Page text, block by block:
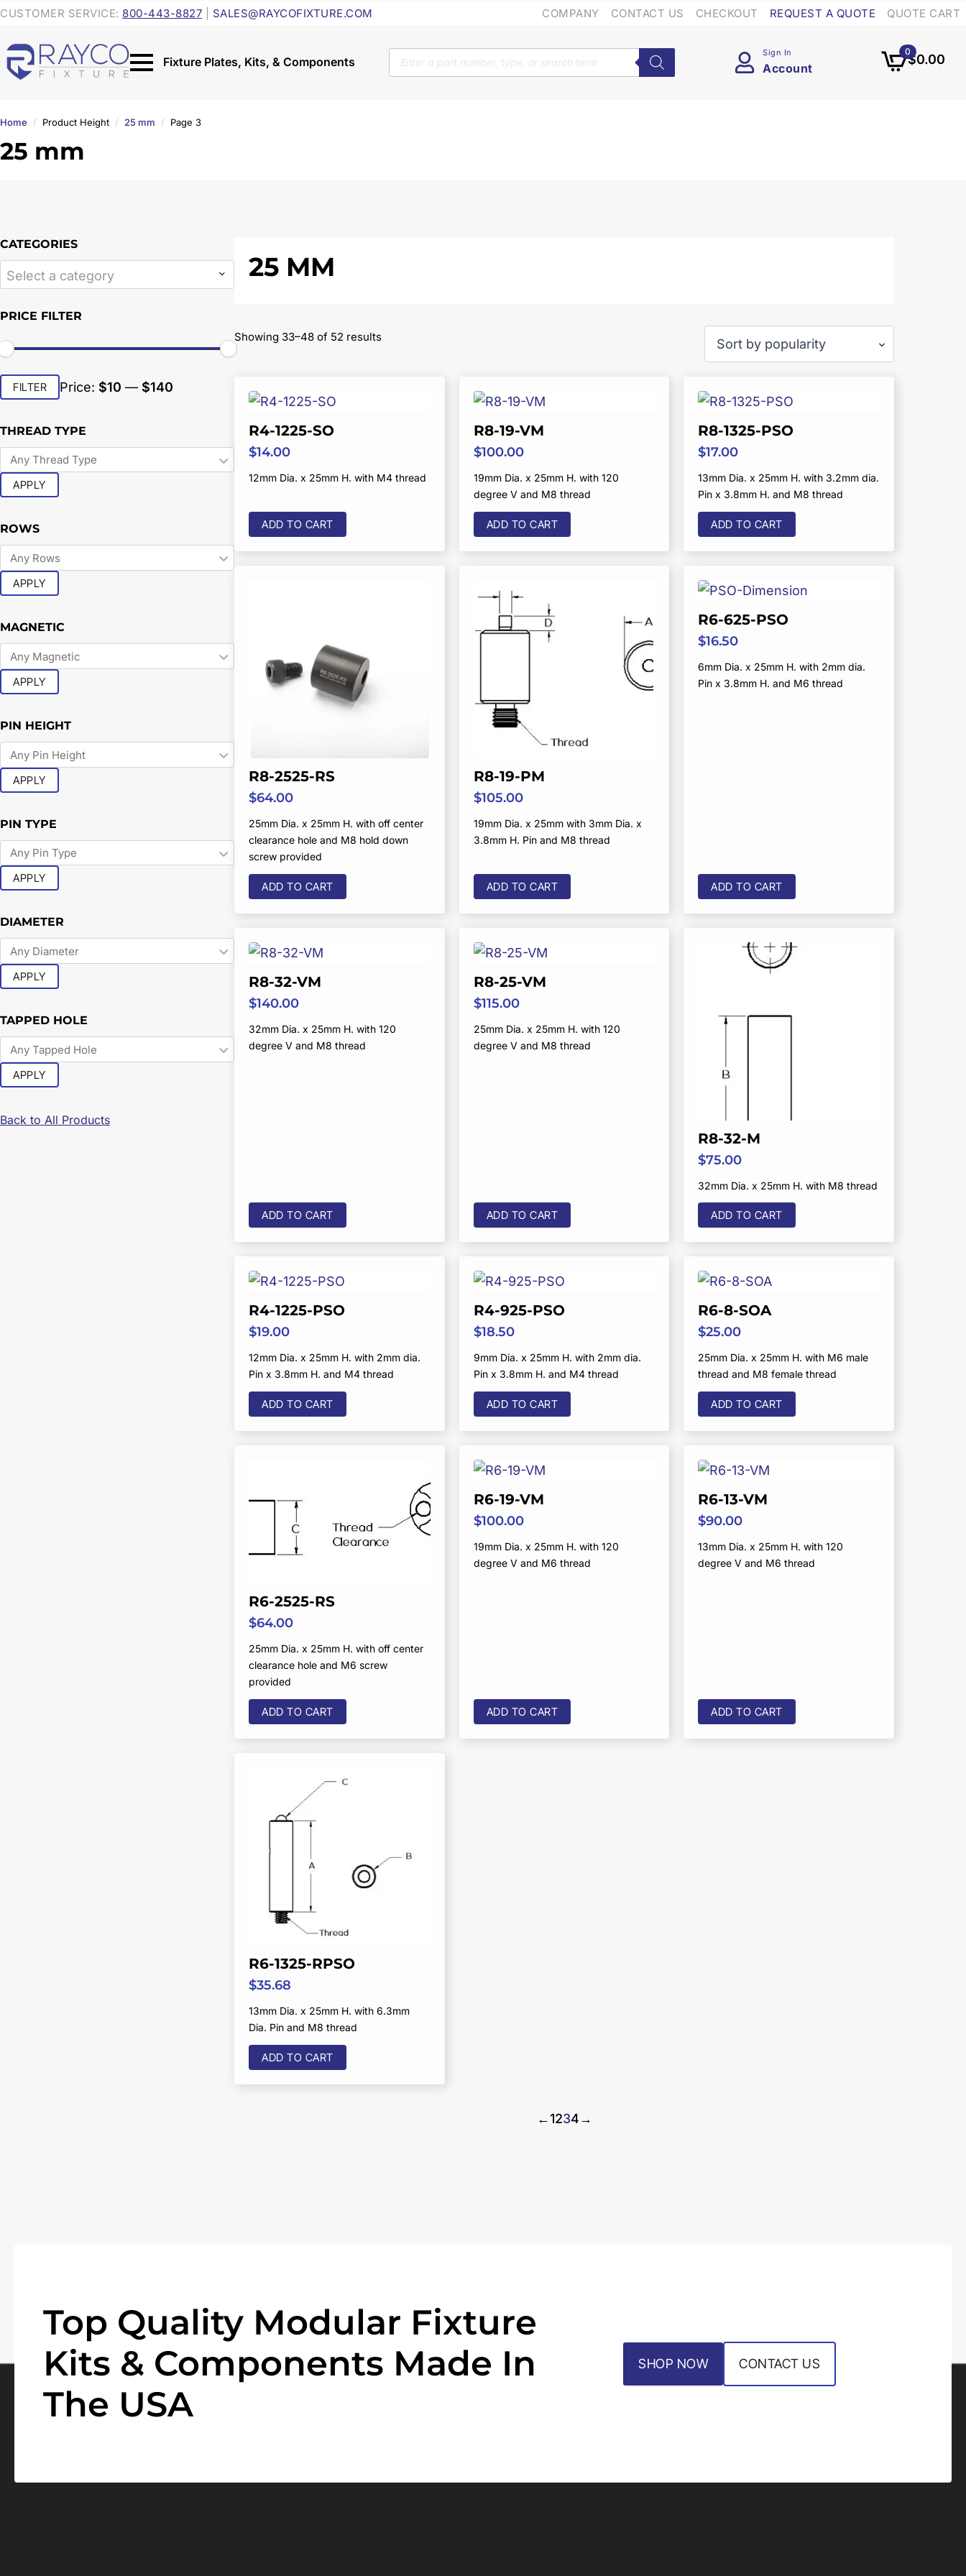
CUSTOMER SERVICE: 800-443-8827 SALES@RAYCOFIXTURE.COM COMPANY CONTACT US CHECKOUT REQUEST A QUOTE QUOTE CART
Products
search
Sign In
Account
$0.00
0
Home Product Height 25 mm Page 3
25 mm
CATEGORIES
Select a category
PRICE FILTER
Min
price
Max
price
FILTER Price: $10 — $140
THREAD TYPE
APPLY
ROWS
APPLY
MAGNETIC
APPLY
PIN HEIGHT
APPLY
PIN TYPE
APPLY
DIAMETER
APPLY
TAPPED HOLE
APPLY
Back to All Products
25 MM
Showing 33–48 of 52 results
R4-1225-SO
$14.00
12mm Dia. x 25mm H. with M4 thread
ADD TO CART
R8-19-VM
$100.00
19mm Dia. x 25mm H. with 120
degree V and M8 thread
ADD TO CART
R8-1325-PSO
$17.00
13mm Dia. x 25mm H. with 3.2mm dia.
Pin x 3.8mm H. and M8 thread
ADD TO CART
R8-2525-RS
$64.00
25mm Dia. x 25mm H. with off center
clearance hole and M8 hold down
screw provided
ADD TO CART
R8-19-PM
$105.00
19mm Dia. x 25mm with 3mm Dia. x
3.8mm H. Pin and M8 thread
ADD TO CART
R6-625-PSO
$16.50
6mm Dia. x 25mm H. with 2mm dia.
Pin x 3.8mm H. and M6 thread
ADD TO CART
R8-32-VM
$140.00
32mm Dia. x 25mm H. with 120
degree V and M8 thread
ADD TO CART
R8-25-VM
$115.00
25mm Dia. x 25mm H. with 120
degree V and M8 thread
ADD TO CART
R8-32-M
$75.00
32mm Dia. x 25mm H. with M8 thread
ADD TO CART
R4-1225-PSO
$19.00
12mm Dia. x 25mm H. with 2mm dia.
Pin x 3.8mm H. and M4 thread
ADD TO CART
R4-925-PSO
$18.50
9mm Dia. x 25mm H. with 2mm dia.
Pin x 3.8mm H. and M4 thread
ADD TO CART
R6-8-SOA
$25.00
25mm Dia. x 25mm H. with M6 male
thread and M8 female thread
ADD TO CART
R6-2525-RS
$64.00
25mm Dia. x 25mm H. with off center
clearance hole and M6 screw
provided
ADD TO CART
R6-19-VM
$100.00
19mm Dia. x 25mm H. with 120
degree V and M6 thread
ADD TO CART
R6-13-VM
$90.00
13mm Dia. x 25mm H. with 120
degree V and M6 thread
ADD TO CART
R6-1325-RPSO
$35.68
13mm Dia. x 25mm H. with 6.3mm
Dia. Pin and M8 thread
ADD TO CART
←1234→
Top Quality Modular Fixture
Kits & Components Made In
The USA
SHOP NOW CONTACT US